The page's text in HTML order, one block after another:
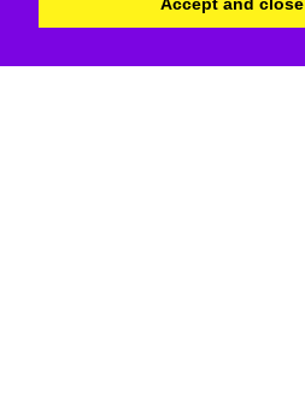
Accept and close